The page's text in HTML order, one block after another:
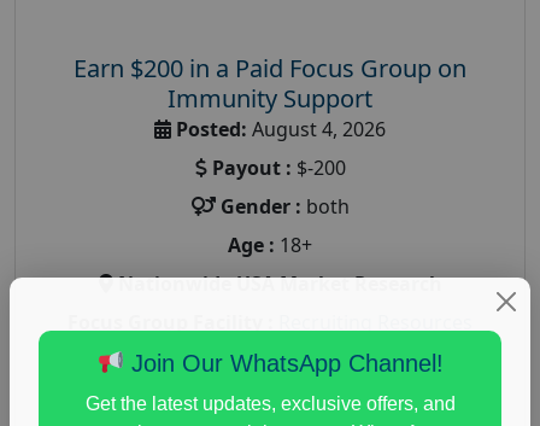
Earn $200 in a Paid Focus Group on
Immunity Support
Posted: August 4, 2026
Payout : $-200
Gender : both
Age : 18+
Nationwide USA Market Research
Unlimited
health and fitness research
Health and Medical
immune health survey,immunity research study
Join Our WhatsApp Channel!
Get the latest updates, exclusive offers, and